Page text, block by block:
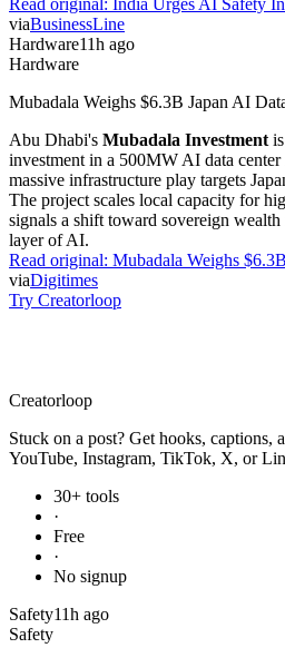
viaBusinessLine
Hardware11h ago
Hardware
Mubadala Weighs $6.3B Japan AI
Abu Dhabi's Mubadala Investment
investment in a 500MW AI data
massive infrastructure play targets
The project scales local capacity for
signals a shift toward sovereign
layer of AI.
Read original: Mubadala Weighs
viaDigitimes
Try Creatorloop
Creatorloop
Stuck on a post? Get hooks, captions,
YouTube, Instagram, TikTok, X, or
30+ tools
·
Free
·
No signup
Safety11h ago
Safety